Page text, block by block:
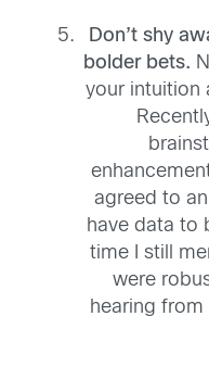
Don’t shy
bolder bets.
your intuition
agreed to
have data to
time I still
were
hearing